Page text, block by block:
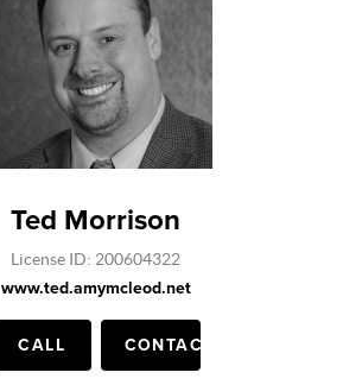
Ted Morrison
License ID: 200604322
www.ted.amymcleod.net
CALL CONTACT